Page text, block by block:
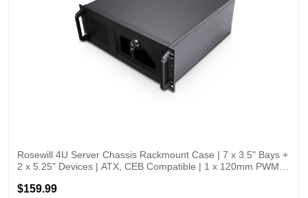
Rosewill 4U Server Chassis Rackmount Case | 7 x 3.5" Bays +
2 x 5.25" Devices | ATX, CEB Compatible | 1 x 120mm PWM
and Key | Silver/Black
$159.99